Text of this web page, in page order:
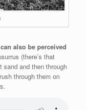
also be perceived
(there’s that
and then through
through them on